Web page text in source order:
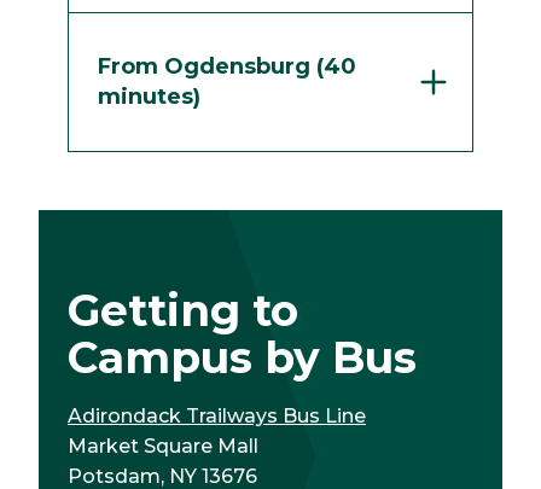
From Ogdensburg (40
minutes)
Getting to
Campus by Bus
Adirondack Trailways Bus Line
Market Square Mall
Potsdam, NY 13676